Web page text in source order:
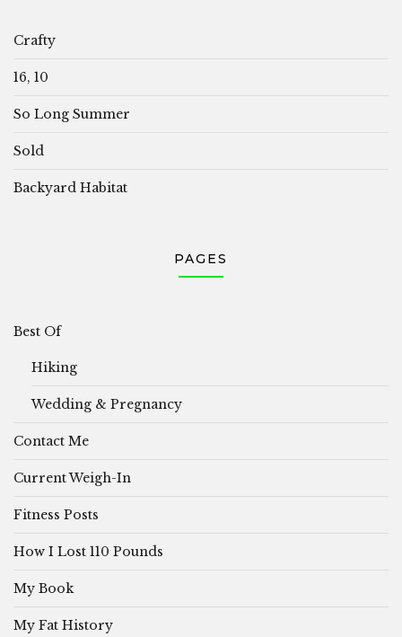
Crafty
16, 10
So Long Summer
Sold
Backyard Habitat
PAGES
Best Of
Hiking
Wedding & Pregnancy
Contact Me
Current Weigh-In
Fitness Posts
How I Lost 110 Pounds
My Book
My Fat History